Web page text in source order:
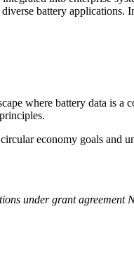
battery applications.
where battery data is a
economy goals and
under grant agreement